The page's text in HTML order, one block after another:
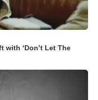
with ‘Don’t Let The